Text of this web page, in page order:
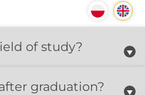
of study?
graduation?